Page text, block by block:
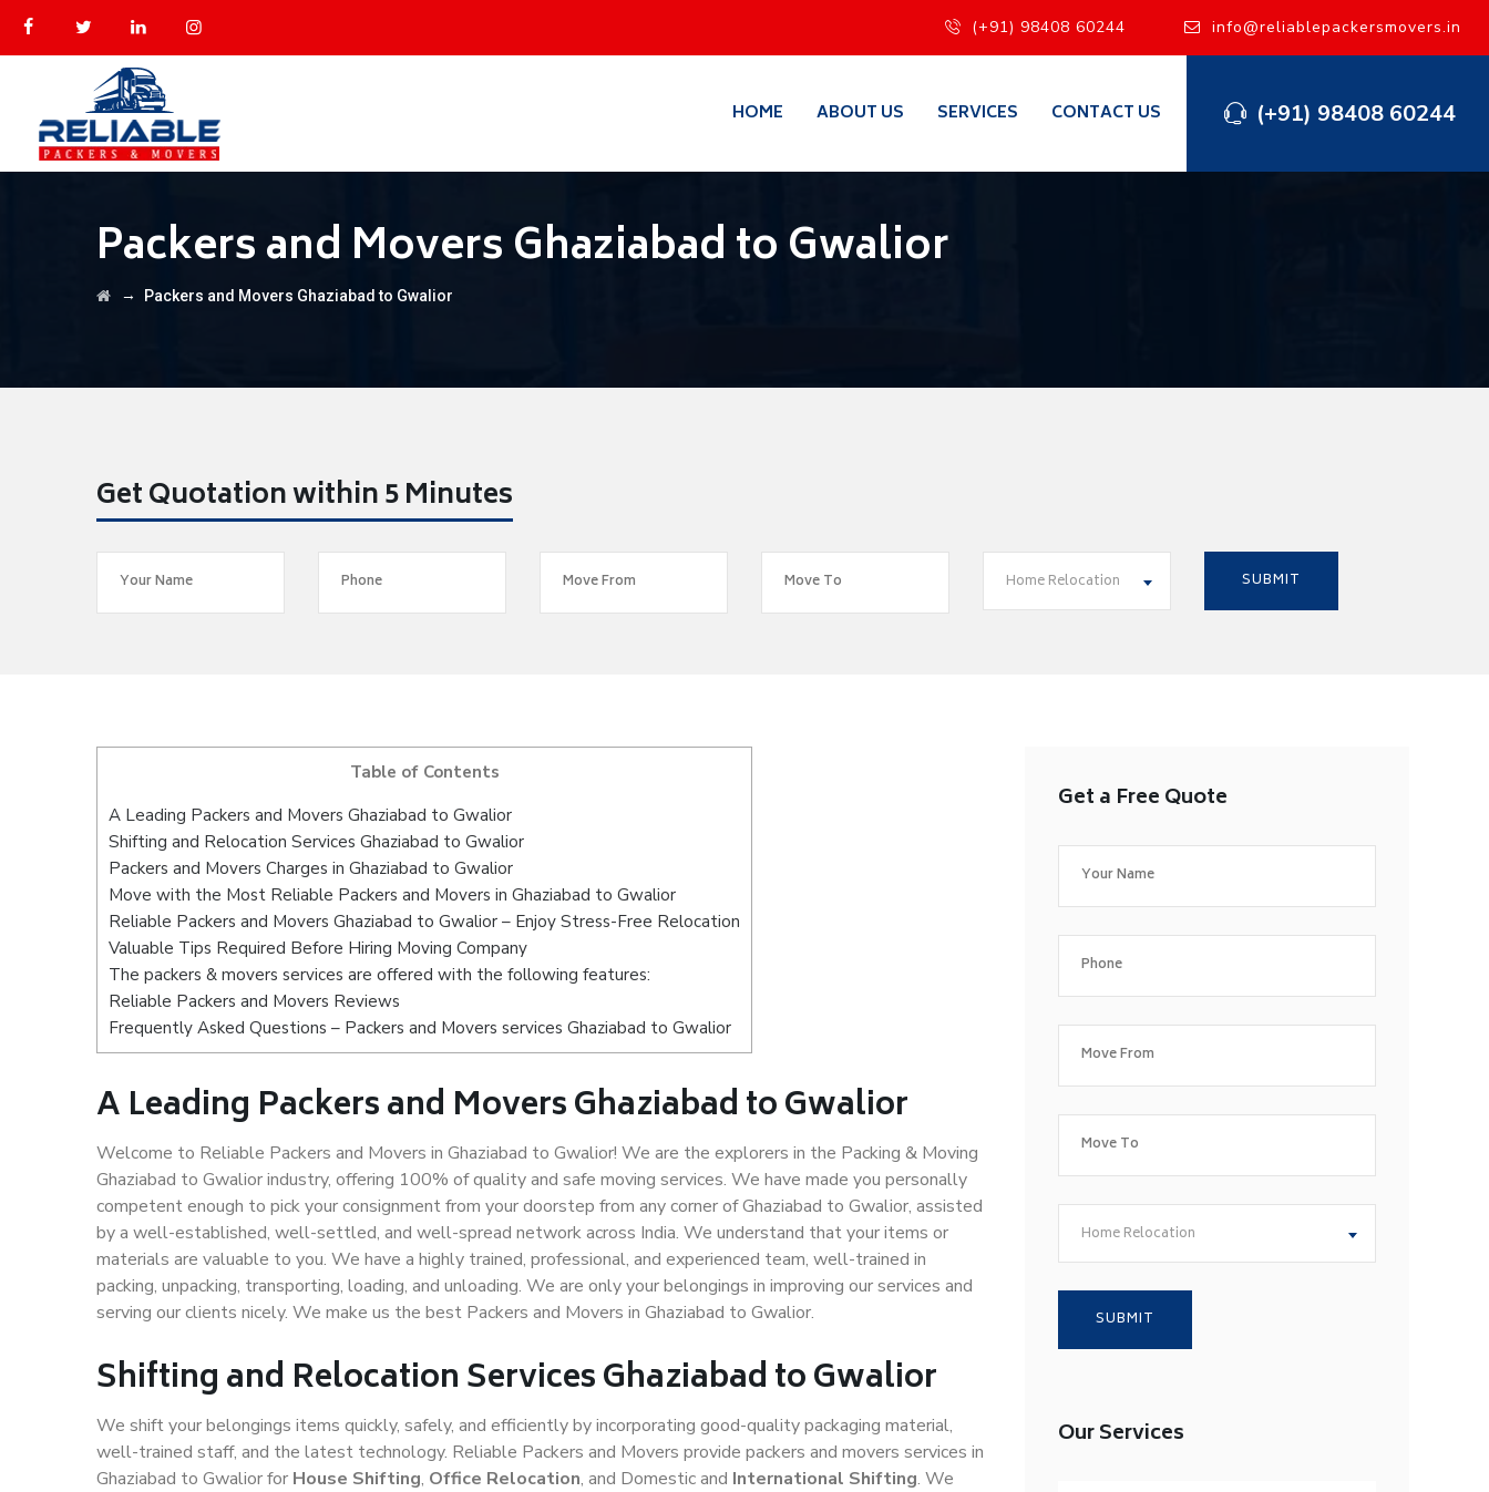
(+91) 98408 60244 info@reliablepackersmovers.in
(+91) 98408 60244
HOME ABOUT US SERVICES CONTACT US
Packers and Movers Ghaziabad to Gwalior
→ Packers and Movers Ghaziabad to Gwalior
Get Quotation within 5 Minutes
Home Relocation
Table of Contents
A Leading Packers and Movers Ghaziabad to Gwalior
Shifting and Relocation Services Ghaziabad to Gwalior
Packers and Movers Charges in Ghaziabad to Gwalior
Move with the Most Reliable Packers and Movers in Ghaziabad to Gwalior
Reliable Packers and Movers Ghaziabad to Gwalior – Enjoy Stress-Free Relocation
Valuable Tips Required Before Hiring Moving Company
The packers & movers services are offered with the following features:
Reliable Packers and Movers Reviews
Frequently Asked Questions – Packers and Movers services Ghaziabad to Gwalior
A Leading Packers and Movers Ghaziabad to Gwalior
Welcome to Reliable Packers and Movers in Ghaziabad to Gwalior! We are the explorers in the Packing & Moving
Ghaziabad to Gwalior industry, offering 100% of quality and safe moving services. We have made you personally
competent enough to pick your consignment from your doorstep from any corner of Ghaziabad to Gwalior, assisted
by a well-established, well-settled, and well-spread network across India. We understand that your items or
materials are valuable to you. We have a highly trained, professional, and experienced team, well-trained in
packing, unpacking, transporting, loading, and unloading. We are only your belongings in improving our services and
serving our clients nicely. We make us the best Packers and Movers in Ghaziabad to Gwalior.
Shifting and Relocation Services Ghaziabad to Gwalior
We shift your belongings items quickly, safely, and efficiently by incorporating good-quality packaging material,
well-trained staff, and the latest technology. Reliable Packers and Movers provide packers and movers services in
Ghaziabad to Gwalior for House Shifting, Office Relocation, and Domestic and International Shifting. We
Get a Free Quote
Home Relocation
Our Services